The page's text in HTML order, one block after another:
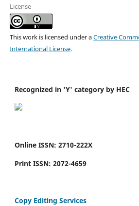
License
This work is licensed under aCreative
International License.
Recognized in 'Y' category by HEC
Online ISSN: 2710-222X
Print ISSN: 2072-4659
Copy Editing Services